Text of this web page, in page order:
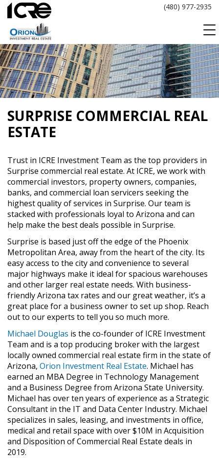
Skip
content
(480) 977-2935
SURPRISE COMMERCIAL REAL
ESTATE
Trust in ICRE Investment Team as the top providers in
Surprise commercial real estate. At ICRE, we work with
commercial investors, property owners, companies,
banks, and commercial loan servicers seeking the
highest quality of services in Surprise. Our team is
stacked with professionals loyal to Arizona and can
help make the best deals possible in Surprise.
Surprise is based just off the edge of the Phoenix
Metropolitan Area, away from the heart of the city. Its
easy access to the city and convenience to several
major highways make it ideal for spacious warehouses
and other larger real estate needs. With business-
friendly Arizona tax rates and our great weather, it’s a
great place for a business owner to set up shop. Reach
out to our experts to tell you so much more.
Michael Douglas is the co-founder of ICRE Investment
Team and is a top producing broker with the largest
locally owned commercial real estate firm in the state of
Arizona, Orion Investment Real Estate. Michael has
earned an MBA Degree in Technology Management
and a Business Degree from Arizona State University.
Michael has over ten years of experience as a Strategic
Consultant in the IT and Data Center Industry. Michael
specializes in sales, leasing, and investments in office,
medical and retail space with over $10M in Acquisition
and Disposition of Commercial Real Estate deals in
2019.